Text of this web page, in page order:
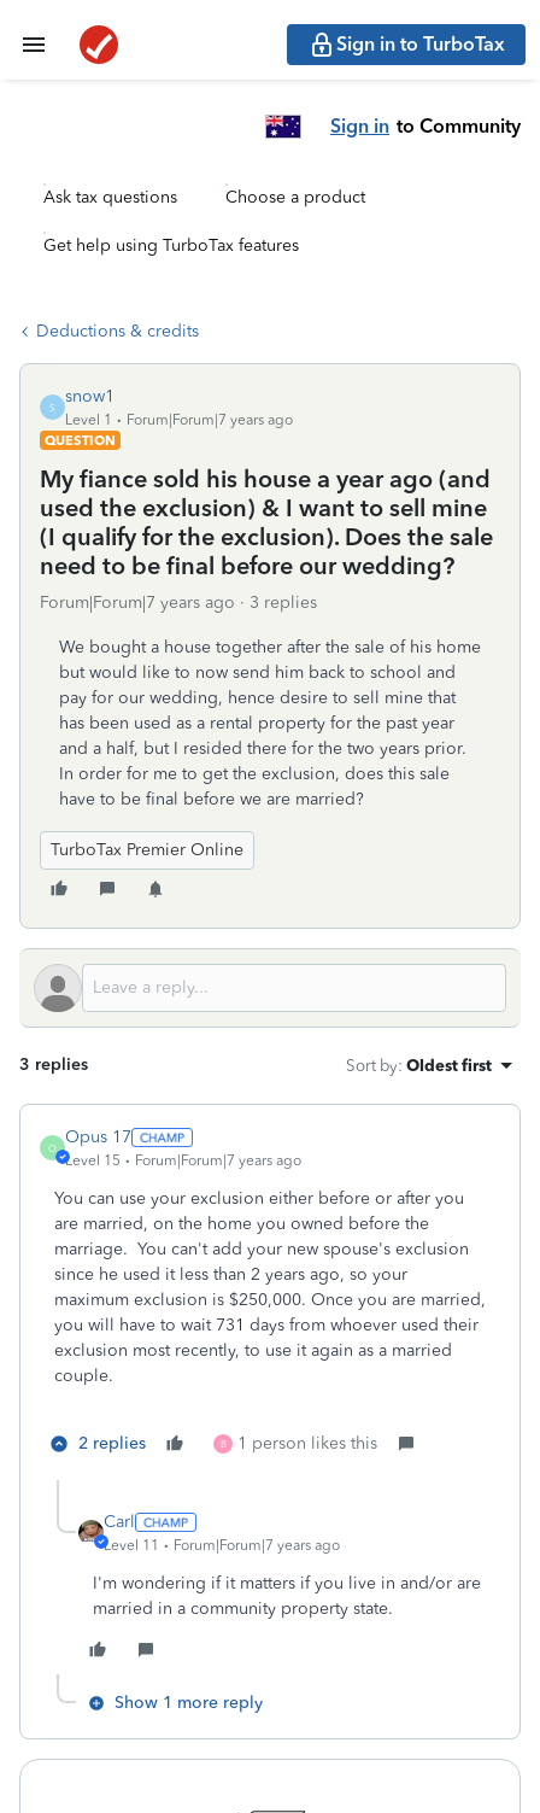
Sign in to TurboTax
Sign in to Community
Ask tax questions Choose a product
Get help using TurboTax features
Deductions & credits
S
snow1
Level 1
Forum|Forum|7 years ago
QUESTION
My fiance sold his house a year ago (and
used the exclusion) & I want to sell mine
(I qualify for the exclusion). Does the sale
need to be final before our wedding?
Forum|Forum|7 years ago 3 replies
We bought a house together after the sale of his home
but would like to now send him back to school and
pay for our wedding, hence desire to sell mine that
has been used as a rental property for the past year
and a half, but I resided there for the two years prior.
In order for me to get the exclusion, does this sale
have to be final before we are married?
TurboTax Premier Online
3 replies Sort by: Oldest first
O
Opus 17
Level 15 Forum|Forum|7 years ago
You can use your exclusion either before or after you
are married, on the home you owned before the
marriage. You can't add your new spouse's exclusion
since he used it less than 2 years ago, so your
maximum exclusion is $250,000. Once you are married,
you will have to wait 731 days from whoever used their
exclusion most recently, to use it again as a married
couple.
2 replies B 1 person likes this
Carl
Level 11 Forum|Forum|7 years ago
I'm wondering if it matters if you live in and/or are
married in a community property state.
Show 1 more reply